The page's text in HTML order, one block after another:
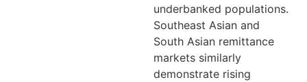
underbanked populations.
Southeast Asian and
South Asian remittance
markets similarly
demonstrate rising